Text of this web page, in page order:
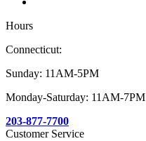
Hours
Connecticut:
Sunday: 11AM-5PM
Monday-Saturday: 11AM-7PM
203-877-7700
Customer Service